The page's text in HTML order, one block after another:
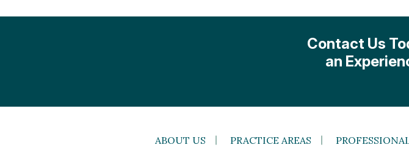
Contact Us
an
ABOUT US PRACTICE AREAS